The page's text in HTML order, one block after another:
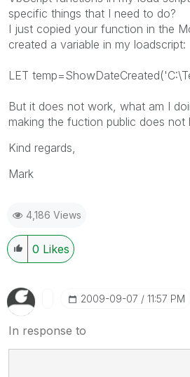
specific things that I need to do?
I just copied your function in the
created a variable in my loadscript:
LET
But it does not work, what am I
making the fuction public does not
Kind regards,
Mark
4,186 Views
0 Likes
‎2009-09-07 11:57 PM
In response to